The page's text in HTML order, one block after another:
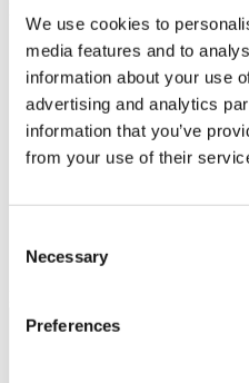
We use cookies to
media features and to
information about your use
advertising and analytics
information that you’ve
from your use of their
Selection
Necessary
Preferences